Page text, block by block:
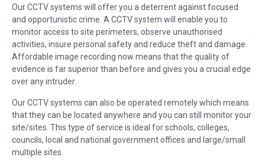
Our CCTV systems will offer you a deterrent against focused
and opportunistic crime. A CCTV system will enable you to
monitor access to site perimeters, observe unauthorised
activities, insure personal safety and reduce theft and damage.
Affordable image recording now means that the quality of
evidence is far superior than before and gives you a crucial edge
over any intruder.
Our CCTV systems can also be operated remotely which means
that they can be located anywhere and you can still monitor your
site/sites. This type of service is ideal for schools, colleges,
councils, local and national government offices and large/small
multiple sites.